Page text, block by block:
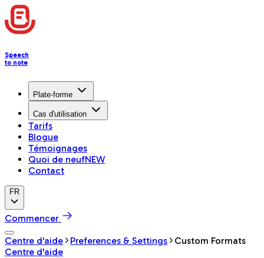
Speech
to note
Plate-forme
Cas d'utilisation
Tarifs
Blogue
Témoignages
Quoi de neufNEW
Contact
FR
Commencer
Centre d'aide
Preferences & Settings
Custom Formats
Centre d'aide